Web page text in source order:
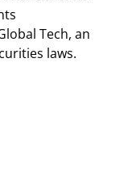
Tech, an
laws.